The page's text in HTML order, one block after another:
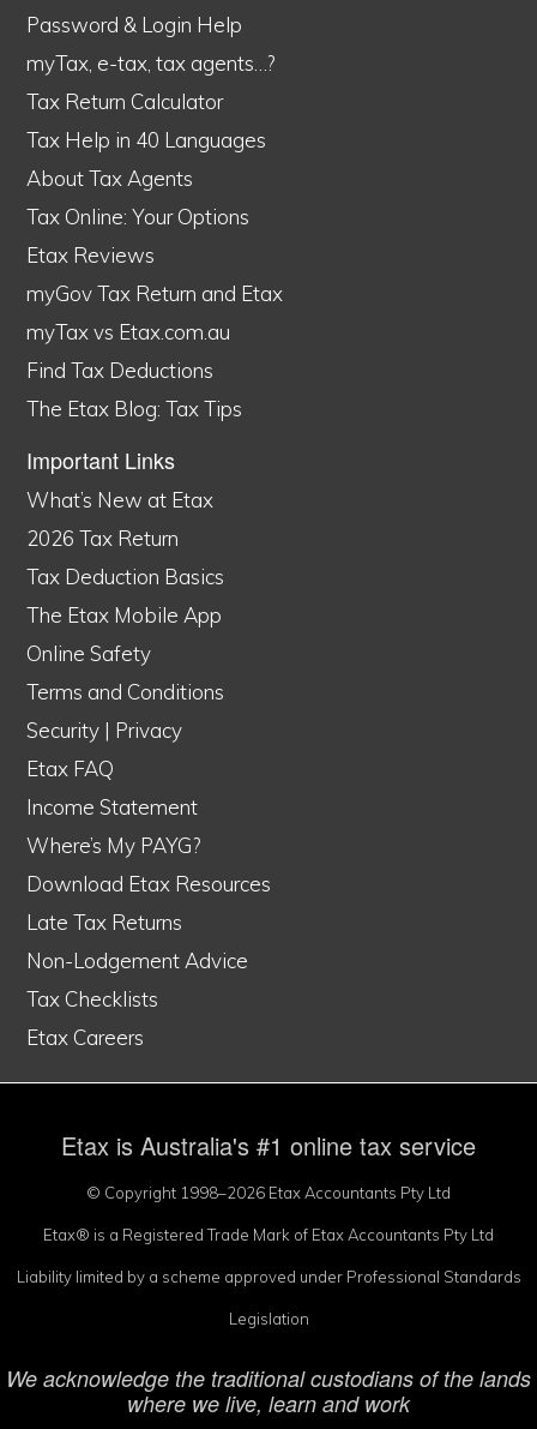
Password & Login Help
myTax, e-tax, tax agents…?
Tax Return Calculator
Tax Help in 40 Languages
About Tax Agents
Tax Online: Your Options
Etax Reviews
myGov Tax Return and Etax
myTax vs Etax.com.au
Find Tax Deductions
The Etax Blog: Tax Tips
Important Links
What’s New at Etax
2026 Tax Return
Tax Deduction Basics
The Etax Mobile App
Online Safety
Terms and Conditions
Security | Privacy
Etax FAQ
Income Statement
Where’s My PAYG?
Download Etax Resources
Late Tax Returns
Non-Lodgement Advice
Tax Checklists
Etax Careers
Etax is Australia's #1 online tax service
© Copyright 1998–2026 Etax Accountants Pty Ltd
Etax® is a Registered Trade Mark of Etax Accountants Pty Ltd
Liability limited by a scheme approved under Professional Standards
Legislation
We acknowledge the traditional custodians of the lands
where we live, learn and work